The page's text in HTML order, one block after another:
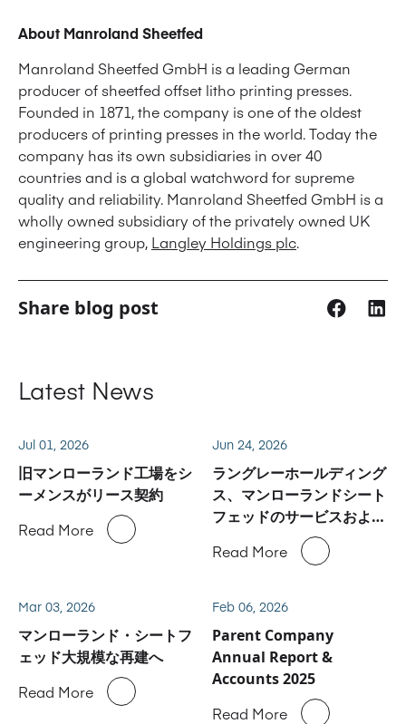
About Manroland Sheetfed
Manroland Sheetfed GmbH is a leading German
producer of sheetfed offset litho printing presses.
Founded in 1871, the company is one of the oldest
producers of printing presses in the world. Today the
company has its own subsidiaries in over 40
countries and is a global watchword for supreme
quality and reliability. Manroland Sheetfed GmbH is a
wholly owned subsidiary of the privately owned UK
engineering group, Langley Holdings plc.
Share blog post
Latest News
Jul 01, 2026
旧マンローランド工場をシ
ーメンスがリース契約
Read More
Jun 24, 2026
ラングレーホールディング
ス、マンローランドシート
フェッドのサービスおよび
スペアパーツ事業に関しハ
イデルベルグと合意
Read More
Mar 03, 2026
マンローランド・シートフ
ェッド大規模な再建へ
Read More
Feb 06, 2026
Parent Company
Annual Report &
Accounts 2025
Read More